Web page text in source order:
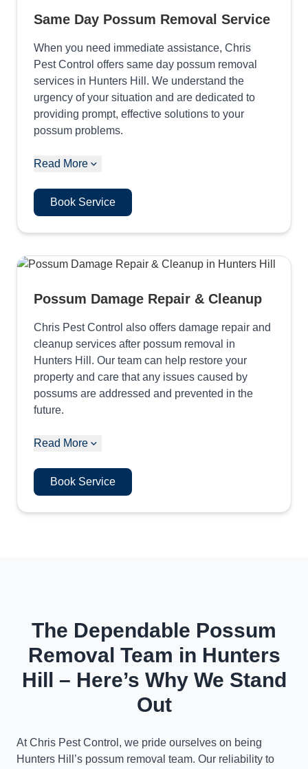
Same Day Possum Removal Service
When you need immediate assistance, Chris
Pest Control offers same day possum removal
services in Hunters Hill. We understand the
urgency of your situation and are dedicated to
providing prompt, effective solutions to your
possum problems.
Read More
Book Service
Possum Damage Repair & Cleanup
Chris Pest Control also offers damage repair and
cleanup services after possum removal in
Hunters Hill. Our team can help restore your
property and care that any issues caused by
possums are addressed and prevented in the
future.
Read More
Book Service
The Dependable Possum
Removal Team in Hunters
Hill – Here’s Why We Stand
Out
At Chris Pest Control, we pride ourselves on being
Hunters Hill’s possum removal team. Our reliability to